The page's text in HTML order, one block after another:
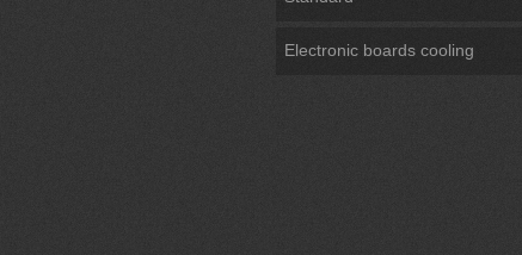
Electronic boards cooling